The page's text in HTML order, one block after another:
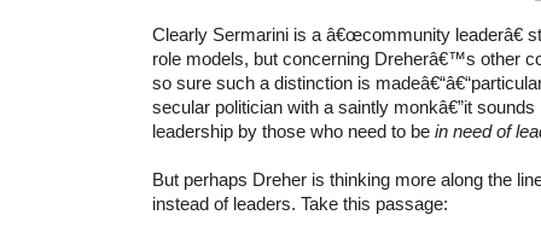
Clearly Sermarini is a â€œcommunity leaderâ€
role models, but concerning Dreherâ€™s other
so sure such a distinction is
secular politician with a saintly monkâ€”it
leadership by those who need to be in need of
But perhaps Dreher is thinking more along the
instead of leaders. Take this passage: